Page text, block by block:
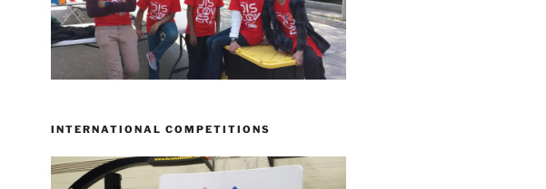
INTERNATIONAL COMPETITIONS